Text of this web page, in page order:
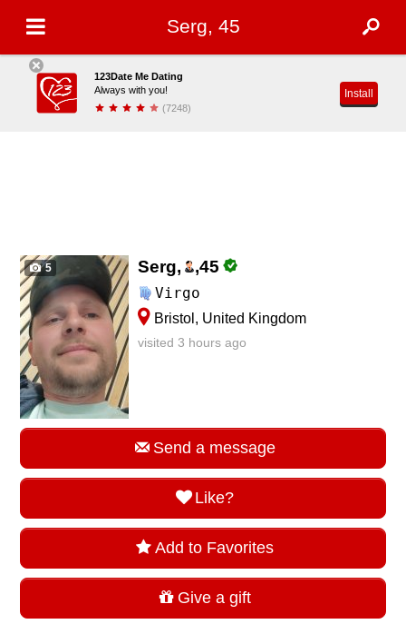
Serg, 45
123Date Me Dating
Always with you!
(7248)
Install
5 Serg, ,45
Virgo
Bristol, United Kingdom
visited 3 hours ago
Send a message
Like?
Add to Favorites
Give a gift